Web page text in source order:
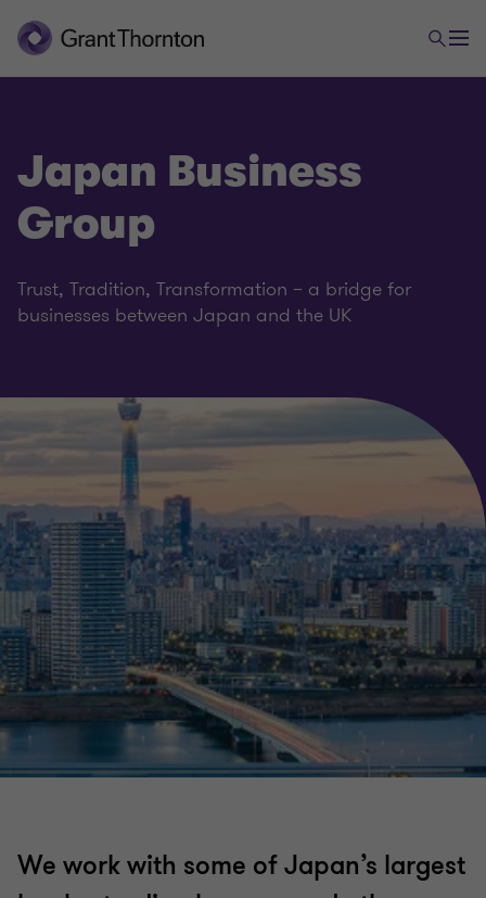
Japan Business
Group
Trust, Tradition, Transformation – a bridge for
businesses between Japan and the UK
We work with some of Japan’s largest